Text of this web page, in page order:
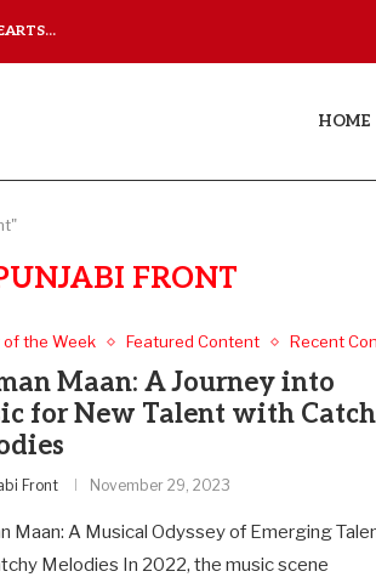
ISHQNAMA
HOME
FRONT
of the Week Featured Content Recent
Maan: A Journey into
for New Talent with
Front November 29, 2023
Maan: A Musical Odyssey of Emerging
Melodies In 2022, the music scene